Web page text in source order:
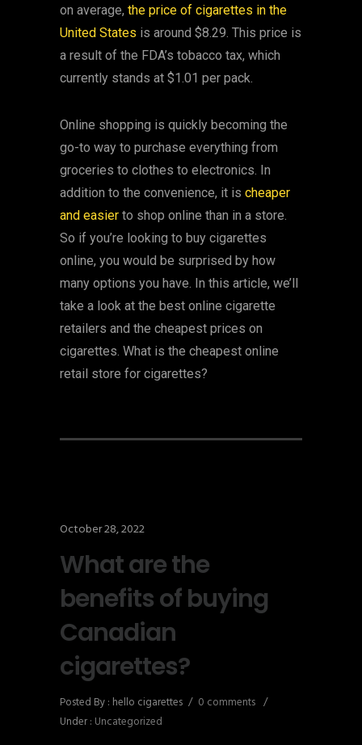
on average, the price of cigarettes in the
United States is around $8.29. This price is
a result of the FDA’s tobacco tax, which
currently stands at $1.01 per pack.
Online shopping is quickly becoming the
go-to way to purchase everything from
groceries to clothes to electronics. In
addition to the convenience, it is cheaper
and easier to shop online than in a store.
So if you’re looking to buy cigarettes
online, you would be surprised by how
many options you have. In this article, we’ll
take a look at the best online cigarette
retailers and the cheapest prices on
cigarettes. What is the cheapest online
retail store for cigarettes?
October 28, 2022
What are the
benefits of buying
Canadian
cigarettes?
Posted By : hello cigarettes / 0 comments /
Under : Uncategorized